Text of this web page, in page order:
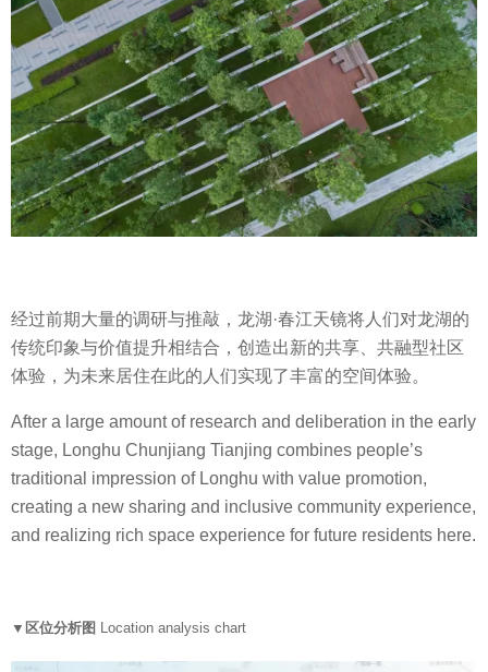
经过前期大量的调研与推敲，龙湖·春江天镜将人们对龙湖的
传统印象与价值提升相结合，创造出新的共享、共融型社区
体验，为未来居住在此的人们实现了丰富的空间体验。
After a large amount of research and deliberation in the early
stage, Longhu Chunjiang Tianjing combines people’s
traditional impression of Longhu with value promotion,
creating a new sharing and inclusive community experience,
and realizing rich space experience for future residents here.
▼区位分析图 Location analysis chart